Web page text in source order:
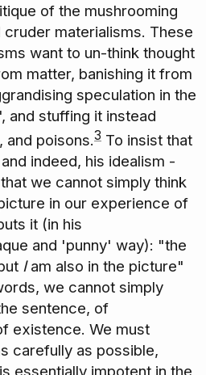
of the mushrooming
materialisms. These
want to un-think thought
matter, banishing it from
speculation in the
and stuffing it instead
poisons.3 To insist that
indeed, his idealism -
we cannot simply think
in our experience of
it (in his
and 'punny' way): "the
Iam also in the picture"
we cannot simply
sentence, of
existence. We must
carefully as possible,
essentially impotent in the